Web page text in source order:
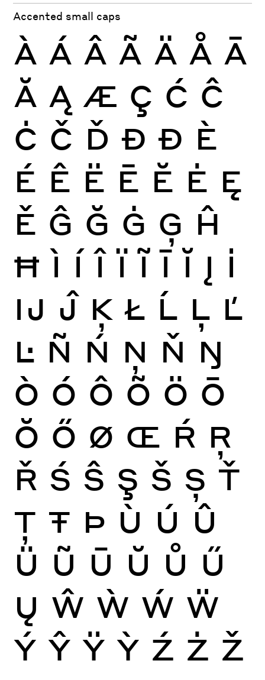
Accented small caps
À Á Â Ã Ä Å Ā
Ă Ą Æ Ç Ć Ĉ
Ċ Č Ď Đ Ð È
É Ê Ë Ē Ĕ Ė Ę
Ě Ĝ Ğ Ġ Ģ Ĥ
Ħ Ì Í Î Ï Ĩ Ī Ĭ Į İ
Ĳ Ĵ Ķ Ł Ĺ Ļ Ľ
Ŀ Ñ Ń Ņ Ň Ŋ
Ò Ó Ô Õ Ö Ō
Ŏ Ő Ø Œ Ŕ Ŗ
Ř Ś Ŝ Ş Š Ș Ť
Ţ Ŧ Þ Ù Ú Û
Ü Ũ Ū Ŭ Ů Ű
Ų Ŵ Ẁ Ẃ Ẅ
Ý Ŷ Ÿ Ỳ Ź Ż Ž